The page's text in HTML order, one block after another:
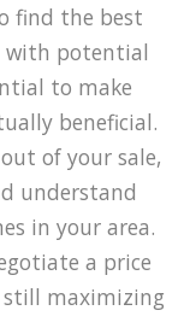
find the best
with potential
to make
beneficial.
of your sale,
understand
in your area.
a price
maximizing